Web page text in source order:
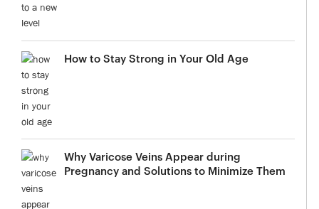
How to Stay Strong in Your Old Age
Why Varicose Veins Appear during
Pregnancy and Solutions to Minimize Them